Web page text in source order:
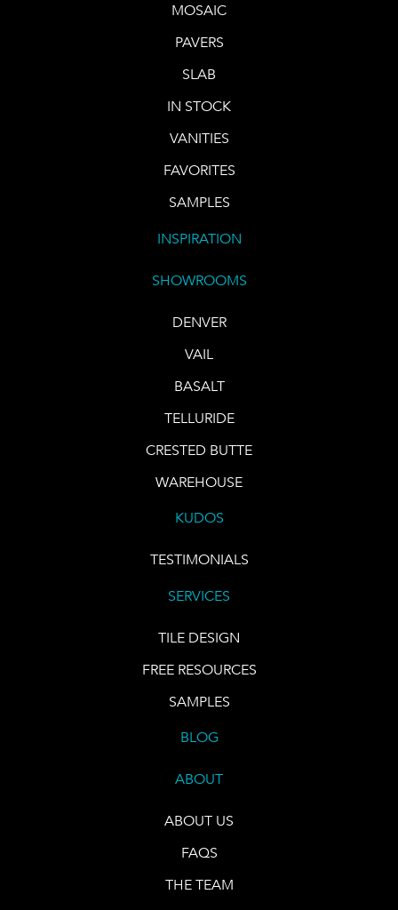
MOSAIC
PAVERS
SLAB
IN STOCK
VANITIES
FAVORITES
SAMPLES
INSPIRATION
SHOWROOMS
DENVER
VAIL
BASALT
TELLURIDE
CRESTED BUTTE
WAREHOUSE
KUDOS
TESTIMONIALS
SERVICES
TILE DESIGN
FREE RESOURCES
SAMPLES
BLOG
ABOUT
ABOUT US
FAQS
THE TEAM